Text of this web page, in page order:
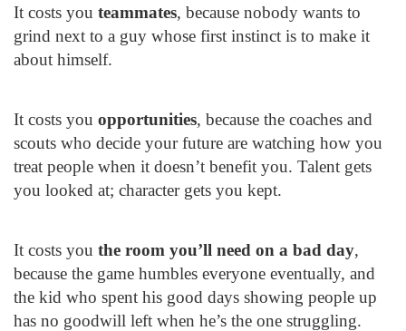
It costs you teammates, because nobody wants to
grind next to a guy whose first instinct is to make it
about himself.
It costs you opportunities, because the coaches and
scouts who decide your future are watching how you
treat people when it doesn’t benefit you. Talent gets
you looked at; character gets you kept.
It costs you the room you’ll need on a bad day,
because the game humbles everyone eventually, and
the kid who spent his good days showing people up
has no goodwill left when he’s the one struggling.